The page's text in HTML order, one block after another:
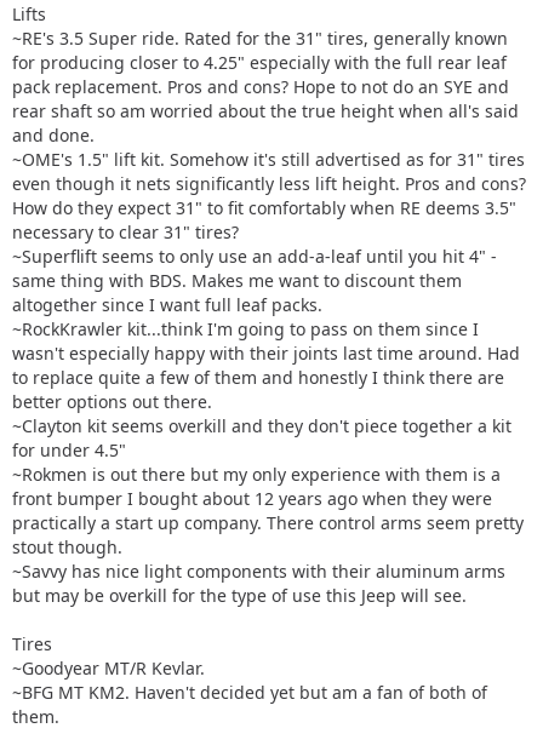
Lifts
~RE's 3.5 Super ride. Rated for the 31" tires, generally known
for producing closer to 4.25" especially with the full rear leaf
pack replacement. Pros and cons? Hope to not do an SYE and
rear shaft so am worried about the true height when all's said
and done.
~OME's 1.5" lift kit. Somehow it's still advertised as for 31" tires
even though it nets significantly less lift height. Pros and cons?
How do they expect 31" to fit comfortably when RE deems 3.5"
necessary to clear 31" tires?
~Superflift seems to only use an add-a-leaf until you hit 4" -
same thing with BDS. Makes me want to discount them
altogether since I want full leaf packs.
~RockKrawler kit...think I'm going to pass on them since I
wasn't especially happy with their joints last time around. Had
to replace quite a few of them and honestly I think there are
better options out there.
~Clayton kit seems overkill and they don't piece together a kit
for under 4.5"
~Rokmen is out there but my only experience with them is a
front bumper I bought about 12 years ago when they were
practically a start up company. There control arms seem pretty
stout though.
~Savvy has nice light components with their aluminum arms
but may be overkill for the type of use this Jeep will see.
Tires
~Goodyear MT/R Kevlar.
~BFG MT KM2. Haven't decided yet but am a fan of both of
them.